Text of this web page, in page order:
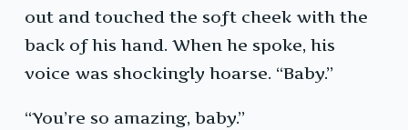
out and touched the soft cheek with the
back of his hand. When he spoke, his
voice was shockingly hoarse. “Baby.”
“You’re so amazing, baby.”